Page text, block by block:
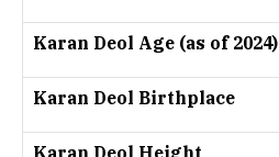
Karan Deol Age (as of 2024)
Karan Deol Birthplace
Karan Deol Height